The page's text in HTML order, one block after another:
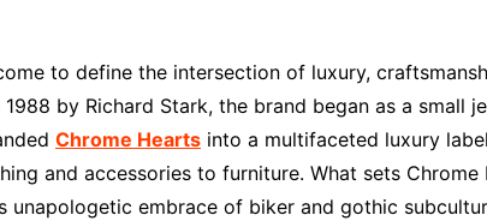
to define the intersection of luxury,
by Richard Stark, the brand began as a small
Chrome Hearts into a multifaceted luxury label
and accessories to furniture. What sets Chrome
embrace of biker and gothic